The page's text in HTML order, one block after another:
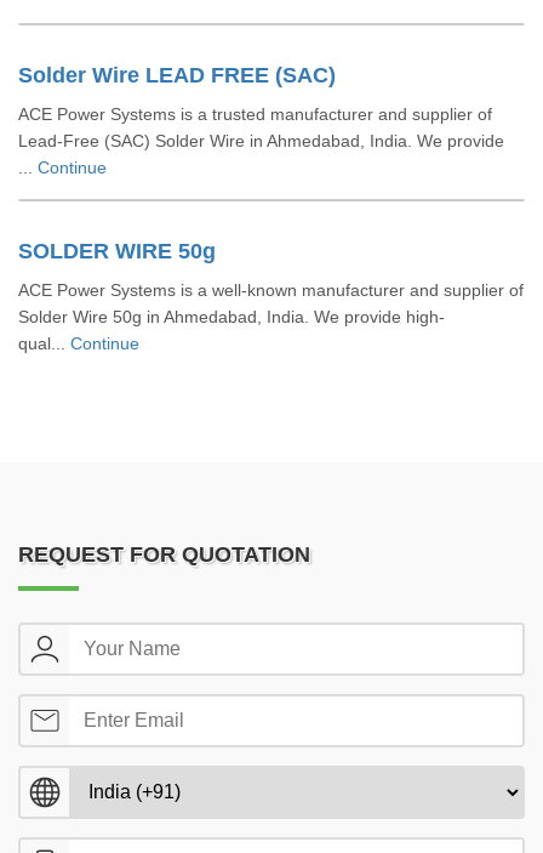
Solder Wire LEAD FREE (SAC)
ACE Power Systems is a trusted manufacturer and supplier of
Lead-Free (SAC) Solder Wire in Ahmedabad, India. We provide
Continue
SOLDER WIRE 50g
ACE Power Systems is a well-known manufacturer and supplier of
Solder Wire 50g in Ahmedabad, India. We provide high-
qual... Continue
REQUEST FOR QUOTATION